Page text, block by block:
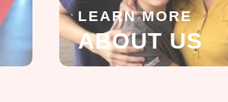
LEARN MORE
ABOUT US